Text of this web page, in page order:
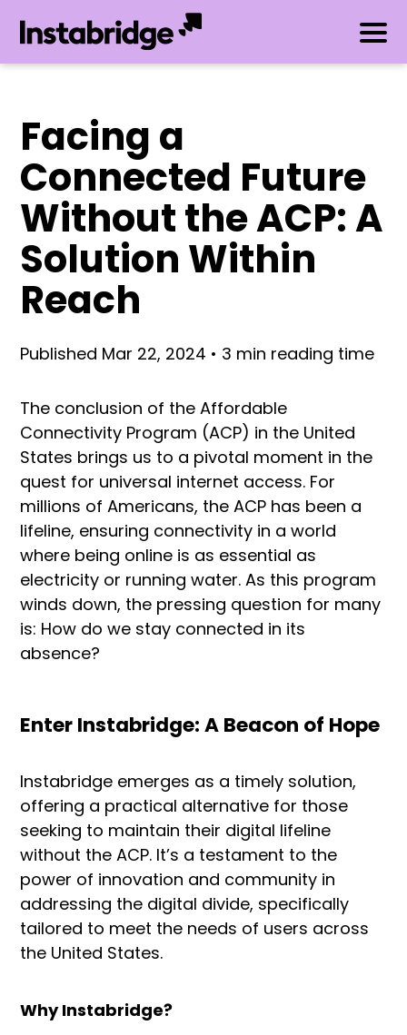
Facing a
Connected Future
Without the ACP: A
Solution Within
Reach
Published Mar 22, 2024 • 3 min reading time
The conclusion of the Affordable
Connectivity Program (ACP) in the United
States brings us to a pivotal moment in the
quest for universal internet access. For
millions of Americans, the ACP has been a
lifeline, ensuring connectivity in a world
where being online is as essential as
electricity or running water. As this program
winds down, the pressing question for many
is: How do we stay connected in its
absence?
Enter Instabridge: A Beacon of Hope
Instabridge emerges as a timely solution,
offering a practical alternative for those
seeking to maintain their digital lifeline
without the ACP. It’s a testament to the
power of innovation and community in
addressing the digital divide, specifically
tailored to meet the needs of users across
the United States.
Why Instabridge?